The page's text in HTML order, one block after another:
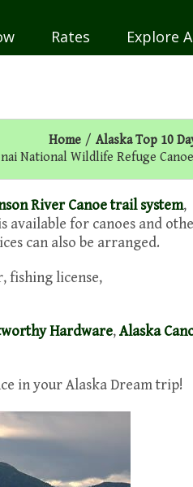
Rates Explore
Home / Alaska Top 10
National Wildlife Refuge
River Canoe trail system,
available for canoes and
can also be arranged.
fishing license,
Hardware,Alaska
in your Alaska Dream trip!